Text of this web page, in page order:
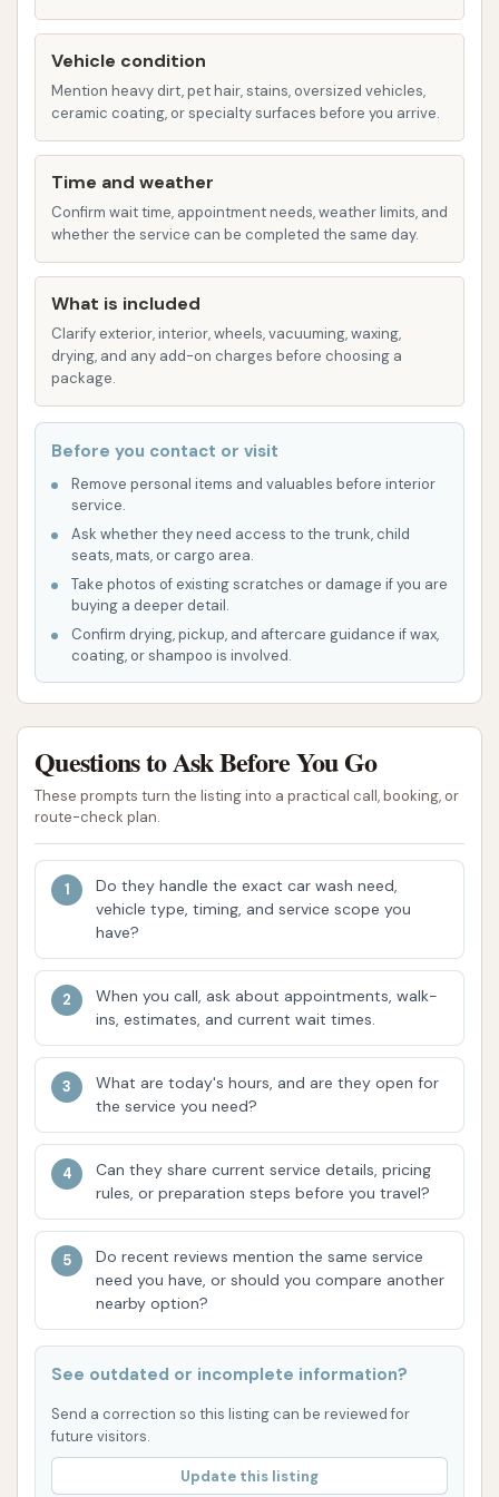
cleaning methods.
Spot-free rinse for a streak-free finish.
Air dryers.
While not directly reviewed for the automatic
car wash at this location, similar facilities often
provide different wash packages (e.g., basic,
deluxe, premium) with added features like
undercarriage washes, wheel cleaning, and
Self-Service Car Wash Bays:These bays
allow customers to manually wash their
vehicles using provided equipment such as
high-pressure spray wands and foam brushes.
Customers typically pay by time (e.g.,
quarters).
Self-Service Dog Wash Station:
A notable
and unique offering, the dog wash allows pet
owners to wash their dogs in a dedicated,
often elevated, tub. These stations typically
include:
A spray nozzle for rinsing.
Built-in dryers (often two-speed).
Disinfectant for cleaning the tub before
and after use.
Customer feedback indicates an issue with the
rinse function at the dog wash, where it "did
not work" after soap was applied, leading to a
frustrating experience.
Self-Service Vacuum Stations:
interior car cleaning. Customers typically pay
by the minute using coins. However, customer
reviews highlight significant issues with the
vacuums, reporting "barely sucking as if it was
clogged" and a unit that "did nothing" and
wouldn't return change.
The range of services aims to cover various cleaning
needs for both vehicles and pets. However, current
functionality and reliability of some of the self-
service equipment (dog wash rinse, vacuums) might
be inconsistent.
Vehicle condition
Mention heavy dirt, pet hair, stains, oversized vehicles,
ceramic coating, or specialty surfaces before you arrive.
Time and weather
Confirm wait time, appointment needs, weather limits, and
whether the service can be completed the same day.
What is included
Clarify exterior, interior, wheels, vacuuming, waxing,
drying, and any add-on charges before choosing a
package.
Before you contact or visit
Remove personal items and valuables before interior
service.
Ask whether they need access to the trunk, child
seats, mats, or cargo area.
Take photos of existing scratches or damage if you are
buying a deeper detail.
Confirm drying, pickup, and aftercare guidance if wax,
coating, or shampoo is involved.
Questions to Ask Before You Go
These prompts turn the listing into a practical call, booking, or
route-check plan.
Do they handle the exact car wash need,
vehicle type, timing, and service scope you
have?
When you call, ask about appointments, walk-
ins, estimates, and current wait times.
What are today's hours, and are they open for
the service you need?
Can they share current service details, pricing
rules, or preparation steps before you travel?
Do recent reviews mention the same service
need you have, or should you compare another
nearby option?
See outdated or incomplete information?
Send a correction so this listing can be reviewed for
future visitors.
Update this listing